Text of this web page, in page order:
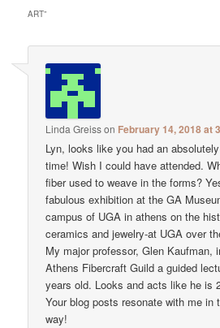
ART”
Linda Greisson February 14, 2018 at
Lyn, looks like you had an
time! Wish I could have attended.
fiber used to weave in the forms?
fabulous exhibition at the GA
campus of UGA in athens on the
ceramics and jewelry-at UGA over
My major professor, Glen Kaufman,
Athens Fibercraft Guild a guided
years old. Looks and acts like he is
Your blog posts resonate with me in
way!